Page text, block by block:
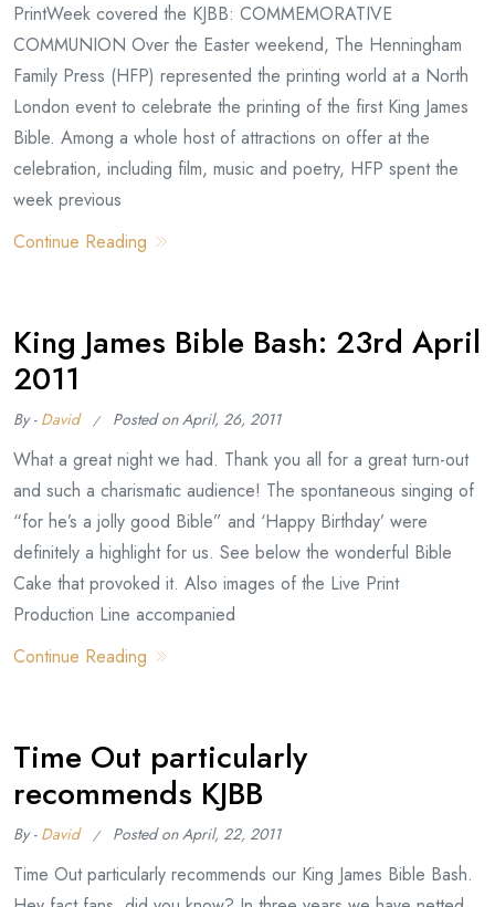
PrintWeek covered the KJBB: COMMEMORATIVE
COMMUNION Over the Easter weekend, The Henningham
Family Press (HFP) represented the printing world at a North
London event to celebrate the printing of the first King James
Bible. Among a whole host of attractions on offer at the
celebration, including film, music and poetry, HFP spent the
week previous
Continue Reading
King James Bible Bash: 23rd April
2011
By - David Posted onApril, 26, 2011
What a great night we had. Thank you all for a great turn-out
and such a charismatic audience! The spontaneous singing of
“for he’s a jolly good Bible” and ‘Happy Birthday’ were
definitely a highlight for us. See below the wonderful Bible
Cake that provoked it. Also images of the Live Print
Production Line accompanied
Continue Reading
Time Out particularly
recommends KJBB
By - David Posted onApril, 22, 2011
Time Out particularly recommends our King James Bible Bash.